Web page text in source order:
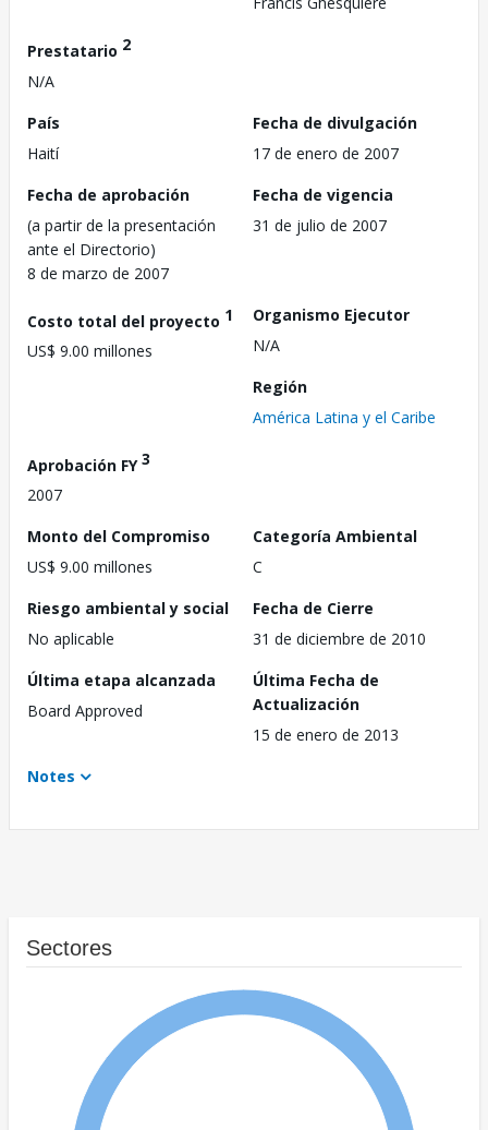
Prestatario 2
N/A
País
Haití
Fecha de divulgación
17 de enero de 2007
Fecha de aprobación
(a partir de la presentación
ante el Directorio)
8 de marzo de 2007
Fecha de vigencia
31 de julio de 2007
Costo total del proyecto 1
US$ 9.00 millones
Organismo Ejecutor
N/A
Región
América Latina y el Caribe
Aprobación FY3
2007
Monto del Compromiso
US$ 9.00 millones
Categoría Ambiental
C
Riesgo ambiental y social
No aplicable
Fecha de Cierre
31 de diciembre de 2010
Última etapa alcanzada
Board Approved
Última Fecha de
Actualización
15 de enero de 2013
Notes
Sectores